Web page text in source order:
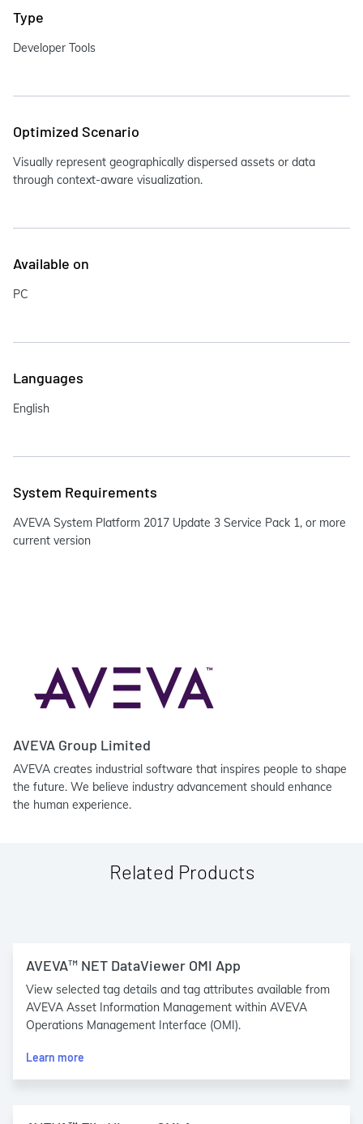
Type
Developer Tools
Optimized Scenario
Visually represent geographically dispersed assets or data
through context-aware visualization.
Available on
PC
Languages
English
System Requirements
AVEVA System Platform 2017 Update 3 Service Pack 1, or more
current version
AVEVA Group Limited
AVEVA creates industrial software that inspires people to shape
the future. We believe industry advancement should enhance
the human experience.
Related Products
AVEVA™ NET DataViewer OMI App
View selected tag details and tag attributes available from
AVEVA Asset Information Management within AVEVA
Operations Management Interface (OMI).
Learn more